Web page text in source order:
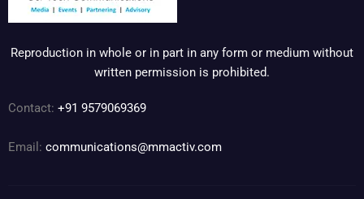
Reproduction in whole or in part in any form or medium without
written permission is prohibited.
Contact: +91 9579069369
Email: communications@mmactiv.com